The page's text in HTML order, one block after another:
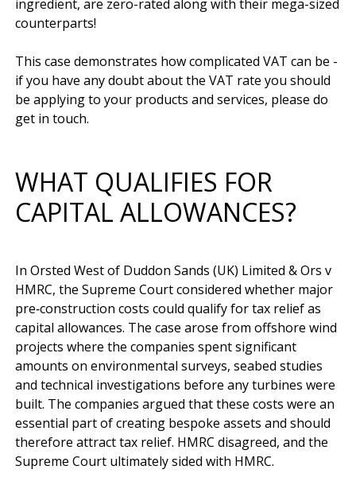
ingredient, are zero-rated along with their mega-sized
counterparts!
This case demonstrates how complicated VAT can be -
if you have any doubt about the VAT rate you should
be applying to your products and services, please do
WHAT QUALIFIES FOR
CAPITAL ALLOWANCES?
In Orsted West of Duddon Sands (UK) Limited & Ors v
HMRC, the Supreme Court considered whether major
pre‑construction costs could qualify for tax relief as
capital allowances. The case arose from offshore wind
projects where the companies spent significant
amounts on environmental surveys, seabed studies
and technical investigations before any turbines were
built. The companies argued that these costs were an
essential part of creating bespoke assets and should
therefore attract tax relief. HMRC disagreed, and the
Supreme Court ultimately sided with HMRC.